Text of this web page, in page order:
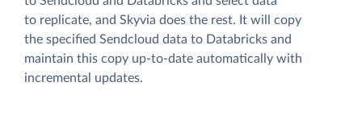
to replicate, and Skyvia does the rest. It will copy
the specified Sendcloud data to Databricks and
maintain this copy up-to-date automatically with
incremental updates.